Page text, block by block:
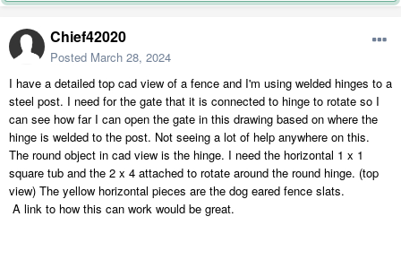
Chief42020
Posted March 28, 2024
I have a detailed top cad view of a fence and I'm using welded hinges to a
steel post. I need for the gate that it is connected to hinge to rotate so I
can see how far I can open the gate in this drawing based on where the
hinge is welded to the post. Not seeing a lot of help anywhere on this.
The round object in cad view is the hinge. I need the horizontal 1 x 1
square tub and the 2 x 4 attached to rotate around the round hinge. (top
view) The yellow horizontal pieces are the dog eared fence slats.
A link to how this can work would be great.